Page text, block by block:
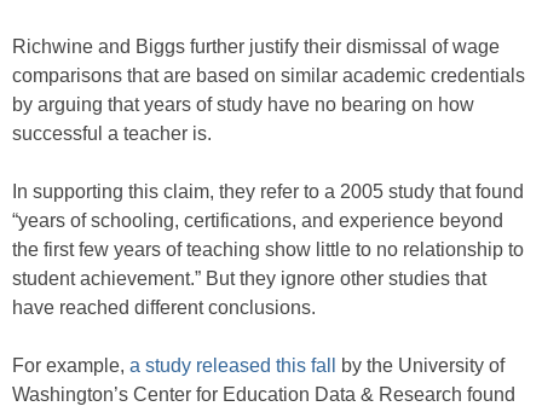
Richwine and Biggs further justify their dismissal of wage
comparisons that are based on similar academic credentials
by arguing that years of study have no bearing on how
successful a teacher is.
In supporting this claim, they refer to a 2005 study that found
“years of schooling, certifications, and experience beyond
the first few years of teaching show little to no relationship to
student achievement.” But they ignore other studies that
have reached different conclusions.
For example, a study released this fall
by the University of
Washington’s Center for Education Data & Research found